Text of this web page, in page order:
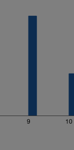
9 10